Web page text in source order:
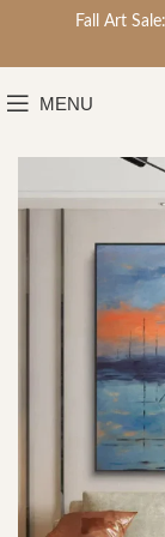
Fall Art
MENU